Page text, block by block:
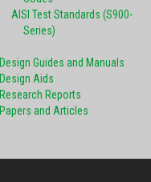
AISI Test Standards (S900-
Series)
Design Guides and Manuals
Design Aids
Research Reports
Papers and Articles